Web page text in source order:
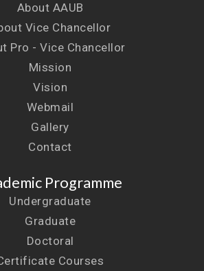
About AAUB
Vice Chancellor
Pro - Vice Chancellor
Mission
Vision
Webmail
Gallery
Contact
Programme
Undergraduate
Graduate
Doctoral
Courses